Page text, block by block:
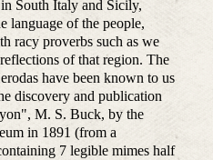
South Italy and Sicily,
language of the people,
racy proverbs such as we
of that region. The
have been known to us
discovery and publication
M. S. Buck, by the
in 1891 (from a
7 legible mimes half